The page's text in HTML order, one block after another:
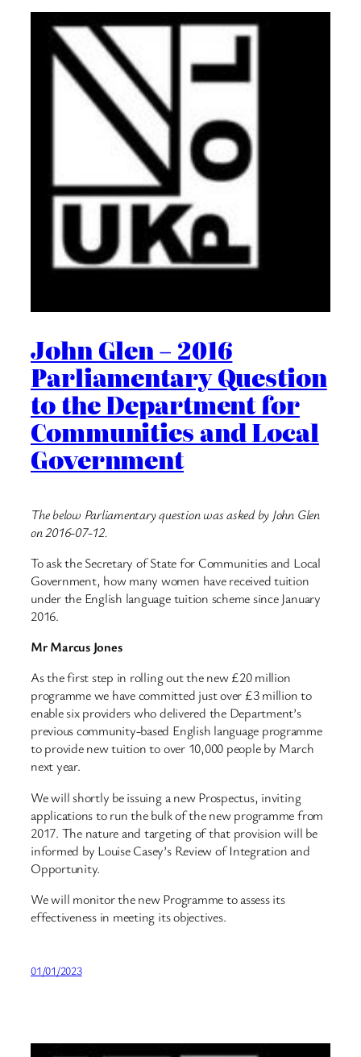
John Glen – 2016
Parliamentary Question
to the Department for
Communities and Local
Government
The below Parliamentary question was asked by John Glen
on 2016-07-12.
To ask the Secretary of State for Communities and Local
Government, how many women have received tuition
under the English language tuition scheme since January
2016.
Mr Marcus Jones
As the first step in rolling out the new £20 million
programme we have committed just over £3 million to
enable six providers who delivered the Department’s
previous community-based English language programme
to provide new tuition to over 10,000 people by March
next year.
We will shortly be issuing a new Prospectus, inviting
applications to run the bulk of the new programme from
2017. The nature and targeting of that provision will be
informed by Louise Casey’s Review of Integration and
Opportunity.
We will monitor the new Programme to assess its
effectiveness in meeting its objectives.
01/01/2023